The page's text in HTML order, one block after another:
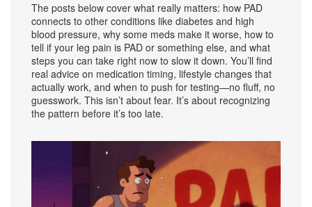
The posts below cover what really matters: how PAD
connects to other conditions like diabetes and high
blood pressure, why some meds make it worse, how to
tell if your leg pain is PAD or something else, and what
steps you can take right now to slow it down. You’ll find
real advice on medication timing, lifestyle changes that
actually work, and when to push for testing—no fluff, no
guesswork. This isn’t about fear. It’s about recognizing
the pattern before it’s too late.